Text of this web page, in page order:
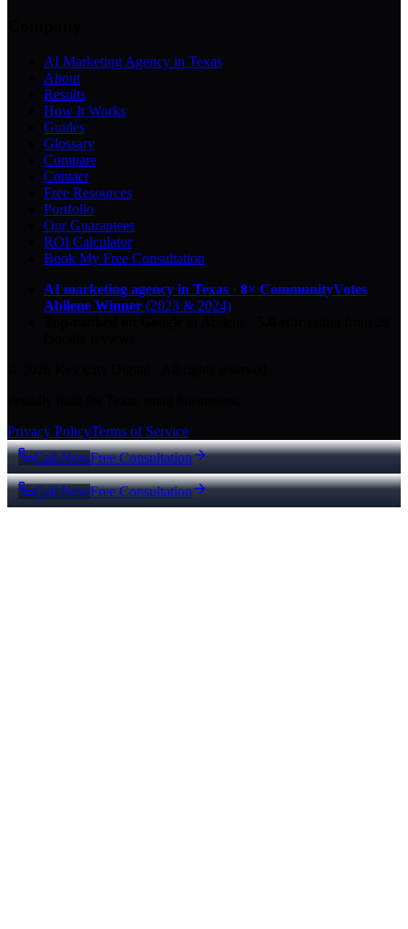
AI Marketing Agency in Texas
About
Results
How It Works
Guides
Glossary
Compare
Contact
Free Resources
Portfolio
Our Guarantees
ROI Calculator
Book My Free Consultation
AI marketing agency in Texas · 8× CommunityVotes
Abilene Winner (2023 & 2024)
Privacy PolicyTerms of Service
Call NowFree Consultation
Call NowFree Consultation